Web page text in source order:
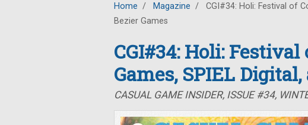
Home / Magazine /
CGI#34: Holi: Festival of
Bezier Games
CGI#34: Holi:
Games, SPIEL
CASUAL GAME INSIDER, ISSUE #34,